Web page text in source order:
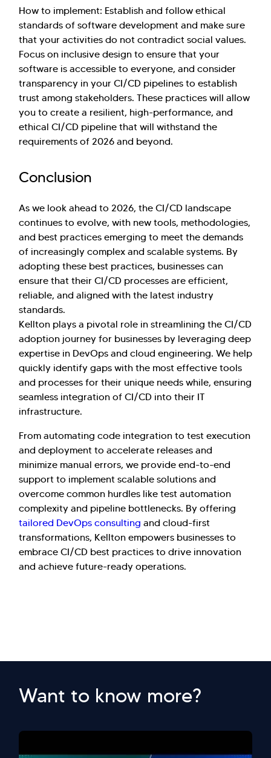
How to implement: Establish and follow ethical
standards of software development and make sure
that your activities do not contradict social values.
Focus on inclusive design to ensure that your
software is accessible to everyone, and consider
transparency in your CI/CD pipelines to establish
trust among stakeholders. These practices will allow
you to create a resilient, high-performance, and
ethical CI/CD pipeline that will withstand the
requirements of 2026 and beyond.
Conclusion
As we look ahead to 2026, the CI/CD landscape
continues to evolve, with new tools, methodologies,
and best practices emerging to meet the demands
of increasingly complex and scalable systems. By
adopting these best practices, businesses can
ensure that their CI/CD processes are efficient,
reliable, and aligned with the latest industry
standards.
Kellton plays a pivotal role in streamlining the CI/CD
adoption journey for businesses by leveraging deep
expertise in DevOps and cloud engineering. We help
quickly identify gaps with the most effective tools
and processes for their unique needs while, ensuring
seamless integration of CI/CD into their IT
infrastructure.
From automating code integration to test execution
and deployment to accelerate releases and
minimize manual errors, we provide end-to-end
support to implement scalable solutions and
overcome common hurdles like test automation
complexity and pipeline bottlenecks. By offering
tailored DevOps consulting and cloud-first
transformations, Kellton empowers businesses to
embrace CI/CD best practices to drive innovation
and achieve future-ready operations.
Want to know more?